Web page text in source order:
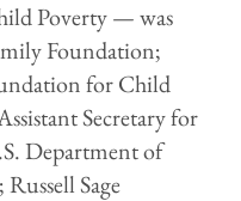
Poverty — was
Foundation;
for Child
Secretary for
Department of
Sage